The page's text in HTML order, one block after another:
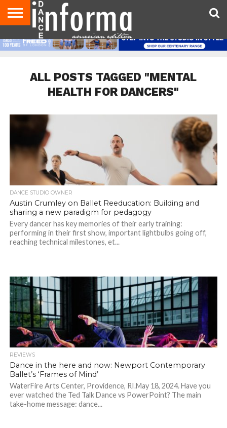
AUDITIONS
EVENTS
GIVEAWAYS!
TIPS &
ADVICE
DANCE
STUDIO
CONTACT
US
ADVERTISE
DIRECTORIES
AUS
MAGAZINE
UK
MAGAZINE
ALL POSTS TAGGED "MENTAL
HEALTH FOR DANCERS"
DANCE STUDIO OWNER
Austin Crumley on Ballet Reeducation: Building and
sharing a new paradigm for pedagogy
Every dancer has key memories of their early training:
performing in their first show, important lightbulbs going off,
reaching technical milestones, et...
REVIEWS
Dance in the here and now: Newport Contemporary
Ballet’s ‘Frames of Mind’
WaterFire Arts Center, Providence, RI.May 18, 2024. Have you
ever watched the Ted Talk Dance vs PowerPoint? The main
take-home message: dance...